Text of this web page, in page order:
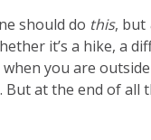
should do this, but
it’s a hike, a
you are
But at the end of all